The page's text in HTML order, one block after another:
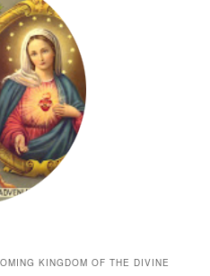
KINGDOM OF THE DIVINE